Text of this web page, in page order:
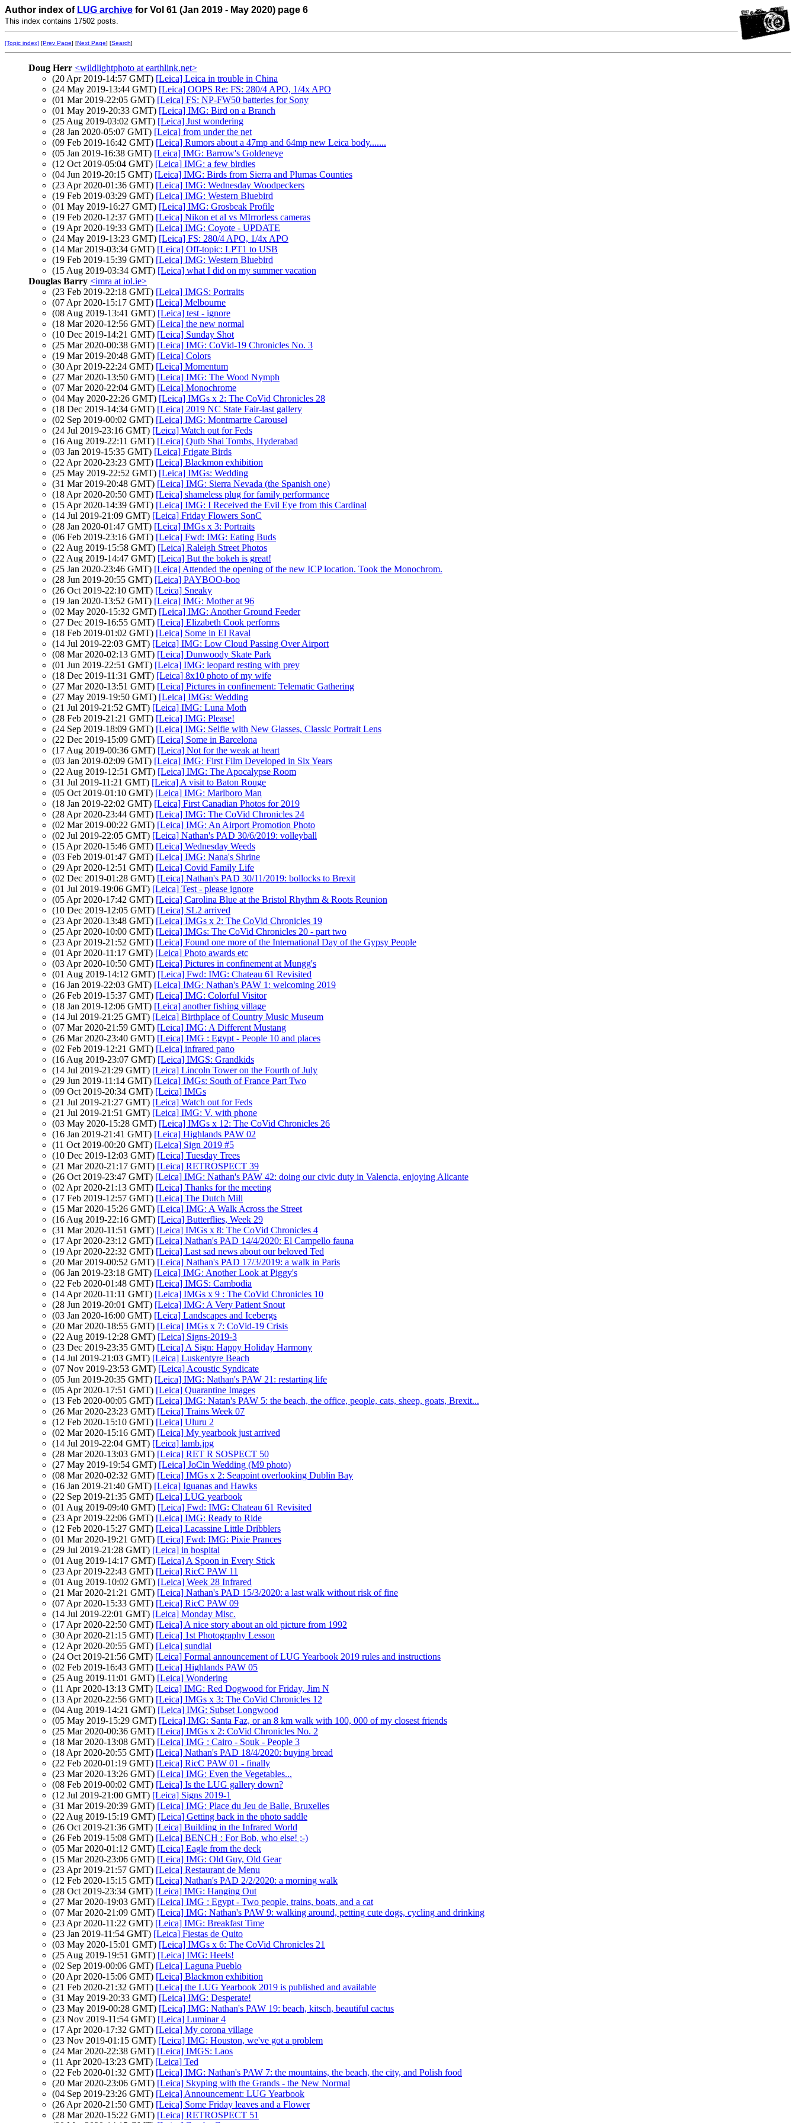
Author index of LUG archive for Vol 61 (Jan 2019 - May 2020) page 6
This index contains 17502 posts.
[Topic index] [Prev Page] [Next Page] [Search]
Doug Herr <wildlightphoto at earthlink.net>
(20 Apr 2019-14:57 GMT) [Leica] Leica in trouble in China
(24 May 2019-13:44 GMT) [Leica] OOPS Re: FS: 280/4 APO, 1/4x APO
(01 Mar 2019-22:05 GMT) [Leica] FS: NP-FW50 batteries for Sony
(01 May 2019-20:33 GMT) [Leica] IMG: Bird on a Branch
(25 Aug 2019-03:02 GMT) [Leica] Just wondering
(28 Jan 2020-05:07 GMT) [Leica] from under the net
(09 Feb 2019-16:42 GMT) [Leica] Rumors about a 47mp and 64mp new Leica body.......
(05 Jan 2019-16:38 GMT) [Leica] IMG: Barrow's Goldeneye
(12 Oct 2019-05:04 GMT) [Leica] IMG: a few birdies
(04 Jun 2019-20:15 GMT) [Leica] IMG: Birds from Sierra and Plumas Counties
(23 Apr 2020-01:36 GMT) [Leica] IMG: Wednesday Woodpeckers
(19 Feb 2019-03:29 GMT) [Leica] IMG: Western Bluebird
(01 May 2019-16:27 GMT) [Leica] IMG: Grosbeak Profile
(19 Feb 2020-12:37 GMT) [Leica] Nikon et al vs MIrrorless cameras
(19 Apr 2020-19:33 GMT) [Leica] IMG: Coyote - UPDATE
(24 May 2019-13:23 GMT) [Leica] FS: 280/4 APO, 1/4x APO
(14 Mar 2019-03:34 GMT) [Leica] Off-topic: LPT1 to USB
(19 Feb 2019-15:39 GMT) [Leica] IMG: Western Bluebird
(15 Aug 2019-03:34 GMT) [Leica] what I did on my summer vacation
Douglas Barry <imra at iol.ie>
(23 Feb 2019-22:18 GMT) [Leica] IMGS: Portraits
(07 Apr 2020-15:17 GMT) [Leica] Melbourne
(08 Aug 2019-13:41 GMT) [Leica] test - ignore
(18 Mar 2020-12:56 GMT) [Leica] the new normal
(10 Dec 2019-14:21 GMT) [Leica] Sunday Shot
(25 Mar 2020-00:38 GMT) [Leica] IMG: CoVid-19 Chronicles No. 3
(19 Mar 2019-20:48 GMT) [Leica] Colors
(30 Apr 2019-22:24 GMT) [Leica] Momentum
(27 Mar 2020-13:50 GMT) [Leica] IMG: The Wood Nymph
(07 Mar 2020-22:04 GMT) [Leica] Monochrome
(04 May 2020-22:26 GMT) [Leica] IMGs x 2: The CoVid Chronicles 28
(18 Dec 2019-14:34 GMT) [Leica] 2019 NC State Fair-last gallery
(02 Sep 2019-00:02 GMT) [Leica] IMG: Montmartre Carousel
(24 Jul 2019-23:16 GMT) [Leica] Watch out for Feds
(16 Aug 2019-22:11 GMT) [Leica] Qutb Shai Tombs, Hyderabad
(03 Jan 2019-15:35 GMT) [Leica] Frigate Birds
(22 Apr 2020-23:23 GMT) [Leica] Blackmon exhibition
(25 May 2019-22:52 GMT) [Leica] IMGs: Wedding
(31 Mar 2019-20:48 GMT) [Leica] IMG: Sierra Nevada (the Spanish one)
(18 Apr 2020-20:50 GMT) [Leica] shameless plug for family performance
(15 Apr 2020-14:39 GMT) [Leica] IMG: I Received the Evil Eye from this Cardinal
(14 Jul 2019-21:09 GMT) [Leica] Friday Flowers SonC
(28 Jan 2020-01:47 GMT) [Leica] IMGs x 3: Portraits
(06 Feb 2019-23:16 GMT) [Leica] Fwd: IMG: Eating Buds
(22 Aug 2019-15:58 GMT) [Leica] Raleigh Street Photos
(22 Aug 2019-14:47 GMT) [Leica] But the bokeh is great!
(25 Jan 2020-23:46 GMT) [Leica] Attended the opening of the new ICP location. Took the Monochrom.
(28 Jun 2019-20:55 GMT) [Leica] PAYBOO-boo
(26 Oct 2019-22:10 GMT) [Leica] Sneaky
(19 Jan 2020-13:52 GMT) [Leica] IMG: Mother at 96
(02 May 2020-15:32 GMT) [Leica] IMG: Another Ground Feeder
(27 Dec 2019-16:55 GMT) [Leica] Elizabeth Cook performs
(18 Feb 2019-01:02 GMT) [Leica] Some in El Raval
(14 Jul 2019-22:03 GMT) [Leica] IMG: Low Cloud Passing Over Airport
(08 Mar 2020-02:13 GMT) [Leica] Dunwoody Skate Park
(01 Jun 2019-22:51 GMT) [Leica] IMG: leopard resting with prey
(18 Dec 2019-11:31 GMT) [Leica] 8x10 photo of my wife
(27 Mar 2020-13:51 GMT) [Leica] Pictures in confinement: Telematic Gathering
(27 May 2019-19:50 GMT) [Leica] IMGs: Wedding
(21 Jul 2019-21:52 GMT) [Leica] IMG: Luna Moth
(28 Feb 2019-21:21 GMT) [Leica] IMG: Please!
(24 Sep 2019-18:09 GMT) [Leica] IMG: Selfie with New Glasses, Classic Portrait Lens
(22 Dec 2019-15:09 GMT) [Leica] Some in Barcelona
(17 Aug 2019-00:36 GMT) [Leica] Not for the weak at heart
(03 Jan 2019-02:09 GMT) [Leica] IMG: First Film Developed in Six Years
(22 Aug 2019-12:51 GMT) [Leica] IMG: The Apocalypse Room
(31 Jul 2019-11:21 GMT) [Leica] A visit to Baton Rouge
(05 Oct 2019-01:10 GMT) [Leica] IMG: Marlboro Man
(18 Jan 2019-22:02 GMT) [Leica] First Canadian Photos for 2019
(28 Apr 2020-23:44 GMT) [Leica] IMG: The CoVid Chronicles 24
(02 Mar 2019-00:22 GMT) [Leica] IMG: An Airport Promotion Photo
(02 Jul 2019-22:05 GMT) [Leica] Nathan's PAD 30/6/2019: volleyball
(15 Apr 2020-15:46 GMT) [Leica] Wednesday Weeds
(03 Feb 2019-01:47 GMT) [Leica] IMG: Nana's Shrine
(29 Apr 2020-12:51 GMT) [Leica] Covid Family Life
(02 Dec 2019-01:28 GMT) [Leica] Nathan's PAD 30/11/2019: bollocks to Brexit
(01 Jul 2019-19:06 GMT) [Leica] Test - please ignore
(05 Apr 2020-17:42 GMT) [Leica] Carolina Blue at the Bristol Rhythm & Roots Reunion
(10 Dec 2019-12:05 GMT) [Leica] SL2 arrived
(23 Apr 2020-13:48 GMT) [Leica] IMGs x 2: The CoVid Chronicles 19
(25 Apr 2020-10:00 GMT) [Leica] IMGs: The CoVid Chronicles 20 - part two
(23 Apr 2019-21:52 GMT) [Leica] Found one more of the International Day of the Gypsy People
(01 Apr 2020-11:17 GMT) [Leica] Photo awards etc
(03 Apr 2020-10:50 GMT) [Leica] Pictures in confinement at Mungg's
(01 Aug 2019-14:12 GMT) [Leica] Fwd: IMG: Chateau 61 Revisited
(16 Jan 2019-22:03 GMT) [Leica] IMG: Nathan's PAW 1: welcoming 2019
(26 Feb 2019-15:37 GMT) [Leica] IMG: Colorful Visitor
(18 Jan 2019-12:06 GMT) [Leica] another fishing village
(14 Jul 2019-21:25 GMT) [Leica] Birthplace of Country Music Museum
(07 Mar 2020-21:59 GMT) [Leica] IMG: A Different Mustang
(26 Mar 2020-23:40 GMT) [Leica] IMG : Egypt - People 10 and places
(02 Feb 2019-12:21 GMT) [Leica] infrared pano
(16 Aug 2019-23:07 GMT) [Leica] IMGS: Grandkids
(14 Jul 2019-21:29 GMT) [Leica] Lincoln Tower on the Fourth of July
(29 Jun 2019-11:14 GMT) [Leica] IMGs: South of France Part Two
(09 Oct 2019-20:34 GMT) [Leica] IMGs
(21 Jul 2019-21:27 GMT) [Leica] Watch out for Feds
(21 Jul 2019-21:51 GMT) [Leica] IMG: V. with phone
(03 May 2020-15:28 GMT) [Leica] IMGs x 12: The CoVid Chronicles 26
(16 Jan 2019-21:41 GMT) [Leica] Highlands PAW 02
(11 Oct 2019-00:20 GMT) [Leica] Sign 2019 #5
(10 Dec 2019-12:03 GMT) [Leica] Tuesday Trees
(21 Mar 2020-21:17 GMT) [Leica] RETROSPECT 39
(26 Oct 2019-23:47 GMT) [Leica] IMG: Nathan's PAW 42: doing our civic duty in Valencia, enjoying Alicante
(02 Apr 2020-21:13 GMT) [Leica] Thanks for the meeting
(17 Feb 2019-12:57 GMT) [Leica] The Dutch Mill
(15 Mar 2020-15:26 GMT) [Leica] IMG: A Walk Across the Street
(16 Aug 2019-22:16 GMT) [Leica] Butterflies, Week 29
(31 Mar 2020-11:51 GMT) [Leica] IMGs x 8: The CoVid Chronicles 4
(17 Apr 2020-23:12 GMT) [Leica] Nathan's PAD 14/4/2020: El Campello fauna
(19 Apr 2020-22:32 GMT) [Leica] Last sad news about our beloved Ted
(20 Mar 2019-00:52 GMT) [Leica] Nathan's PAD 17/3/2019: a walk in Paris
(06 Jan 2019-23:18 GMT) [Leica] IMG: Another Look at Piggy's
(22 Feb 2020-01:48 GMT) [Leica] IMGS: Cambodia
(14 Apr 2020-11:11 GMT) [Leica] IMGs x 9 : The CoVid Chronicles 10
(28 Jun 2019-20:01 GMT) [Leica] IMG: A Very Patient Snout
(03 Jan 2020-16:00 GMT) [Leica] Landscapes and Icebergs
(20 Mar 2020-18:55 GMT) [Leica] IMGs x 7: CoVid-19 Crisis
(22 Aug 2019-12:28 GMT) [Leica] Signs-2019-3
(23 Dec 2019-23:35 GMT) [Leica] A Sign: Happy Holiday Harmony
(14 Jul 2019-21:03 GMT) [Leica] Luskentyre Beach
(07 Nov 2019-23:53 GMT) [Leica] Acoustic Syndicate
(05 Jun 2019-20:35 GMT) [Leica] IMG: Nathan's PAW 21: restarting life
(05 Apr 2020-17:51 GMT) [Leica] Quarantine Images
(13 Feb 2020-00:05 GMT) [Leica] IMG: Natan's PAW 5: the beach, the office, people, cats, sheep, goats, Brexit...
(26 Mar 2020-23:23 GMT) [Leica] Trains Week 07
(12 Feb 2020-15:10 GMT) [Leica] Uluru 2
(02 Mar 2020-15:16 GMT) [Leica] My yearbook just arrived
(14 Jul 2019-22:04 GMT) [Leica] lamb.jpg
(28 Mar 2020-13:03 GMT) [Leica] RET R SOSPECT 50
(27 May 2019-19:54 GMT) [Leica] JoCin Wedding (M9 photo)
(08 Mar 2020-02:32 GMT) [Leica] IMGs x 2: Seapoint overlooking Dublin Bay
(16 Jan 2019-21:40 GMT) [Leica] Iguanas and Hawks
(22 Sep 2019-21:35 GMT) [Leica] LUG yearbook
(01 Aug 2019-09:40 GMT) [Leica] Fwd: IMG: Chateau 61 Revisited
(23 Apr 2019-22:06 GMT) [Leica] IMG: Ready to Ride
(12 Feb 2020-15:27 GMT) [Leica] Lacassine Little Dribblers
(01 Mar 2020-19:21 GMT) [Leica] Fwd: IMG: Pixie Prances
(29 Jul 2019-21:28 GMT) [Leica] in hospital
(01 Aug 2019-14:17 GMT) [Leica] A Spoon in Every Stick
(23 Apr 2019-22:43 GMT) [Leica] RicC PAW 11
(01 Aug 2019-10:02 GMT) [Leica] Week 28 Infrared
(21 Mar 2020-21:21 GMT) [Leica] Nathan's PAD 15/3/2020: a last walk without risk of fine
(07 Apr 2020-15:33 GMT) [Leica] RicC PAW 09
(14 Jul 2019-22:01 GMT) [Leica] Monday Misc.
(17 Apr 2020-22:50 GMT) [Leica] A nice story about an old picture from 1992
(30 Apr 2020-21:15 GMT) [Leica] 1st Photography Lesson
(12 Apr 2020-20:55 GMT) [Leica] sundial
(24 Oct 2019-21:56 GMT) [Leica] Formal announcement of LUG Yearbook 2019 rules and instructions
(02 Feb 2019-16:43 GMT) [Leica] Highlands PAW 05
(25 Aug 2019-11:01 GMT) [Leica] Wondering
(11 Apr 2020-13:13 GMT) [Leica] IMG: Red Dogwood for Friday, Jim N
(13 Apr 2020-22:56 GMT) [Leica] IMGs x 3: The CoVid Chronicles 12
(04 Aug 2019-14:21 GMT) [Leica] IMG: Subset Longwood
(05 May 2019-15:29 GMT) [Leica] IMG: Santa Faz, or an 8 km walk with 100, 000 of my closest friends
(25 Mar 2020-00:36 GMT) [Leica] IMGs x 2: CoVid Chronicles No. 2
(18 Mar 2020-13:08 GMT) [Leica] IMG : Cairo - Souk - People 3
(18 Apr 2020-20:55 GMT) [Leica] Nathan's PAD 18/4/2020: buying bread
(22 Feb 2020-01:19 GMT) [Leica] RicC PAW 01 - finally
(23 Mar 2020-13:26 GMT) [Leica] IMG: Even the Vegetables...
(08 Feb 2019-00:02 GMT) [Leica] Is the LUG gallery down?
(12 Jul 2019-21:00 GMT) [Leica] Signs 2019-1
(31 Mar 2019-20:39 GMT) [Leica] IMG: Place du Jeu de Balle, Bruxelles
(22 Aug 2019-15:19 GMT) [Leica] Getting back in the photo saddle
(26 Oct 2019-21:36 GMT) [Leica] Building in the Infrared World
(26 Feb 2019-15:08 GMT) [Leica] BENCH : For Bob, who else! ;-)
(05 Mar 2020-01:12 GMT) [Leica] Eagle from the deck
(15 Mar 2020-23:06 GMT) [Leica] IMG: Old Guy, Old Gear
(23 Apr 2019-21:57 GMT) [Leica] Restaurant de Menu
(12 Feb 2020-15:15 GMT) [Leica] Nathan's PAD 2/2/2020: a morning walk
(28 Oct 2019-23:34 GMT) [Leica] IMG: Hanging Out
(27 Mar 2020-19:03 GMT) [Leica] IMG : Egypt - Two people, trains, boats, and a cat
(07 Mar 2020-21:09 GMT) [Leica] IMG: Nathan's PAW 9: walking around, petting cute dogs, cycling and drinking
(23 Apr 2020-11:22 GMT) [Leica] IMG: Breakfast Time
(23 Jan 2019-11:54 GMT) [Leica] Fiestas de Quito
(03 May 2020-15:01 GMT) [Leica] IMGs x 6: The CoVid Chronicles 21
(25 Aug 2019-19:51 GMT) [Leica] IMG: Heels!
(02 Sep 2019-00:06 GMT) [Leica] Laguna Pueblo
(20 Apr 2020-15:06 GMT) [Leica] Blackmon exhibition
(21 Feb 2020-21:32 GMT) [Leica] the LUG Yearbook 2019 is published and available
(31 May 2019-20:33 GMT) [Leica] IMG: Desperate!
(23 May 2019-00:28 GMT) [Leica] IMG: Nathan's PAW 19: beach, kitsch, beautiful cactus
(23 Nov 2019-11:54 GMT) [Leica] Luminar 4
(17 Apr 2020-17:32 GMT) [Leica] My corona village
(23 Nov 2019-01:15 GMT) [Leica] IMG: Houston, we've got a problem
(24 Mar 2020-22:38 GMT) [Leica] IMGS: Laos
(11 Apr 2020-13:23 GMT) [Leica] Ted
(22 Feb 2020-01:32 GMT) [Leica] IMG: Nathan's PAW 7: the mountains, the beach, the city, and Polish food
(20 Mar 2020-23:06 GMT) [Leica] Skyping with the Grands - the New Normal
(04 Sep 2019-23:26 GMT) [Leica] Announcement: LUG Yearbook
(26 Apr 2020-21:50 GMT) [Leica] Some Friday leaves and a Flower
(28 Mar 2020-15:22 GMT) [Leica] RETROSPECT 51